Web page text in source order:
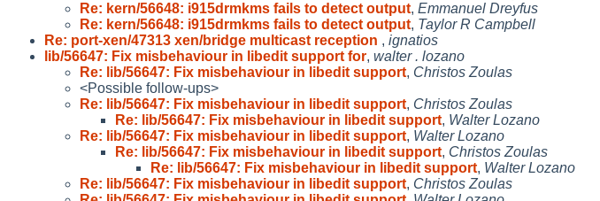
Re: kern/56648: i915drmkms fails to detect output, Emmanuel Dreyfus
Re: kern/56648: i915drmkms fails to detect output, Taylor R Campbell
Re: port-xen/47313 xen/bridge multicast reception , ignatios
lib/56647: Fix misbehaviour in libedit support for, walter . lozano
Re: lib/56647: Fix misbehaviour in libedit support, Christos Zoulas
<Possible follow-ups>
Re: lib/56647: Fix misbehaviour in libedit support, Christos Zoulas
Re: lib/56647: Fix misbehaviour in libedit support, Walter Lozano
Re: lib/56647: Fix misbehaviour in libedit support, Walter Lozano
Re: lib/56647: Fix misbehaviour in libedit support, Christos Zoulas
Re: lib/56647: Fix misbehaviour in libedit support, Walter Lozano
Re: lib/56647: Fix misbehaviour in libedit support, Christos Zoulas